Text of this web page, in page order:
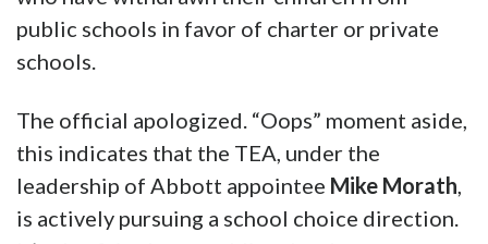
public schools in favor of charter or private
schools.
The official apologized. “Oops” moment aside,
this indicates that the TEA, under the
leadership of Abbott appointee Mike Morath,
is actively pursuing a school choice direction.